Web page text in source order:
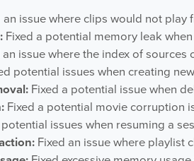
an issue where clips would not play
Fixed a potential memory leak
an issue where the index of
potential issues when creating
Fixed a potential issue when
Fixed a potential movie corruption
issues when resuming a
Fixed an issue where playlist